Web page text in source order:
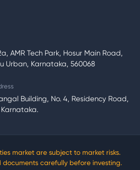
AMR Tech Park, Hosur Main Road,
Urban, Karnataka, 560068
Building, No. 4, Residency Road,
market are subject to market risks.
carefully before investing.